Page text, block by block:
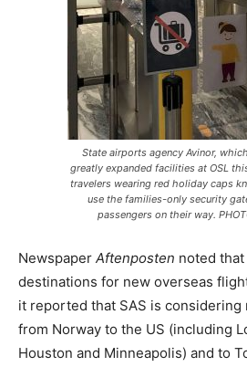
State airports agency Avinor,
greatly expanded facilities at OSL
travelers wearing red holiday caps
use the families-only security
passengers on their way.
Newspaper Aftenposten noted
destinations for new overseas
it reported that SAS is
from Norway to the US (including
Houston and Minneapolis) and to